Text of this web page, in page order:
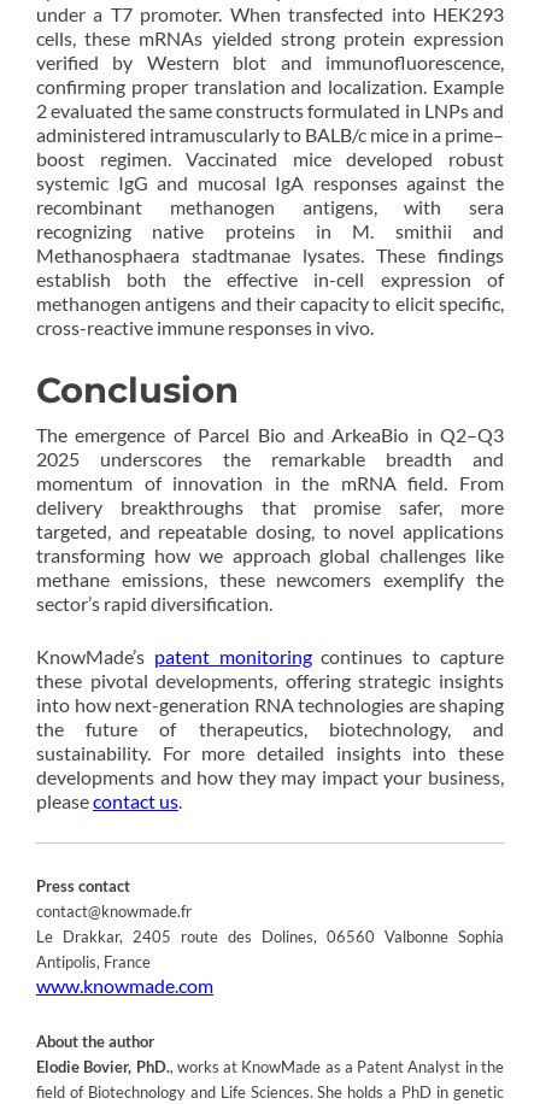
under a T7 promoter. When transfected into HEK293
cells, these mRNAs yielded strong protein expression
verified by Western blot and immunofluorescence,
confirming proper translation and localization. Example
2 evaluated the same constructs formulated in LNPs and
administered intramuscularly to BALB/c mice in a prime–
boost regimen. Vaccinated mice developed robust
systemic IgG and mucosal IgA responses against the
recombinant methanogen antigens, with sera
recognizing native proteins in M. smithii and
Methanosphaera stadtmanae lysates. These findings
establish both the effective in-cell expression of
methanogen antigens and their capacity to elicit specific,
cross-reactive immune responses in vivo.
Conclusion
The emergence of Parcel Bio and ArkeaBio in Q2–Q3
2025 underscores the remarkable breadth and
momentum of innovation in the mRNA field. From
delivery breakthroughs that promise safer, more
targeted, and repeatable dosing, to novel applications
transforming how we approach global challenges like
methane emissions, these newcomers exemplify the
sector’s rapid diversification.
KnowMade’s patent monitoringcontinues to capture
these pivotal developments, offering strategic insights
into how next-generation RNA technologies are shaping
the future of therapeutics, biotechnology, and
sustainability. For more detailed insights into these
developments and how they may impact your business,
pleasecontact us.
Press contact
contact@knowmade.fr
Le Drakkar, 2405 route des Dolines, 06560 Valbonne Sophia
Antipolis, France
www.knowmade.com
About the author
Elodie Bovier, PhD., works at KnowMade as a Patent Analyst in the
field of Biotechnology and Life Sciences. She holds a PhD in genetic